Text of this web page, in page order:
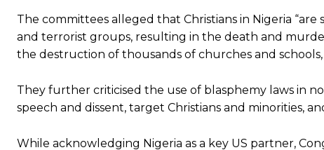
The committees alleged that Christians in Nigeria
and terrorist groups, resulting in the death and
the destruction of thousands of churches and schools,
They further criticised the use of blasphemy laws in
speech and dissent, target Christians and minorities,
While acknowledging Nigeria as a key US partner,